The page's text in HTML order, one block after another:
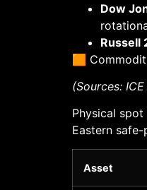
Dow
Russell
🟧
(Sources:
Physical
Eastern
Asset